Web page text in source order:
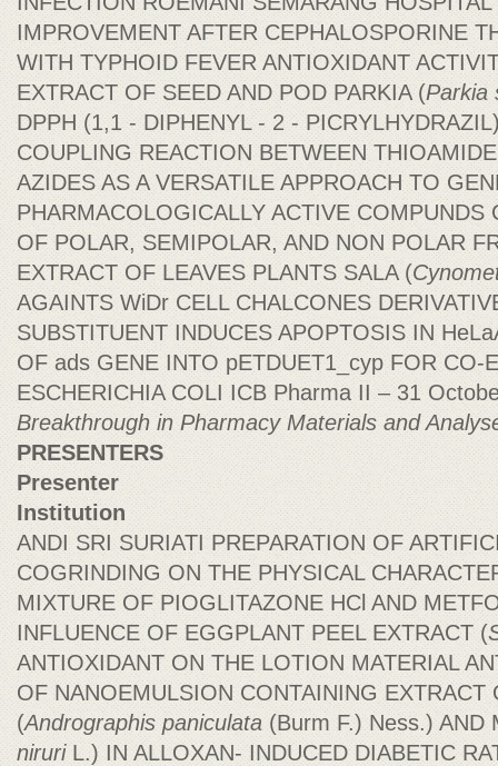
IMPROVEMENT AFTER CEPHALOSPORINE
WITH TYPHOID FEVER ANTIOXIDANT
EXTRACT OF SEED AND POD PARKIA (Parkia
DPPH (1,1 - DIPHENYL - 2 -
COUPLING REACTION BETWEEN
AZIDES AS A VERSATILE APPROACH TO
PHARMACOLOGICALLY ACTIVE COMPUNDS
OF POLAR, SEMIPOLAR, AND NON POLAR
EXTRACT OF LEAVES PLANTS SALA (
AGAINTS WiDr CELL CHALCONES
SUBSTITUENT INDUCES APOPTOSIS IN
OF ads GENE INTO pETDUET1_cyp FOR CO-
ESCHERICHIA COLI ICB Pharma II – 31
Breakthrough in Pharmacy Materials and
PRESENTERS
Presenter
Institution
ANDI SRI SURIATI PREPARATION OF
COGRINDING ON THE PHYSICAL
MIXTURE OF PIOGLITAZONE HCl AND
INFLUENCE OF EGGPLANT PEEL EXTRACT (
ANTIOXIDANT ON THE LOTION MATERIAL
OF NANOEMULSION CONTAINING EXTRACT
(Andrographis paniculata (Burm F.) Ness.) AND
niruriL.) IN ALLOXAN- INDUCED DIABETIC